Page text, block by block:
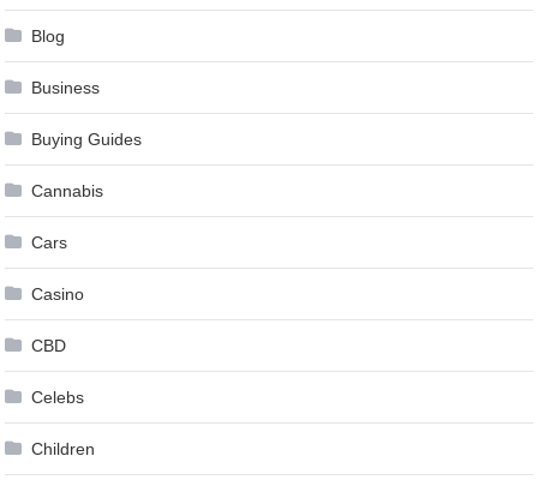
Blog
Business
Buying Guides
Cannabis
Cars
Casino
CBD
Celebs
Children